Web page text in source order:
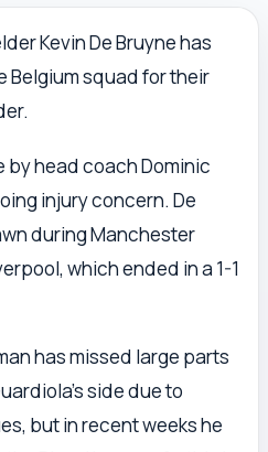
Kevin De Bruyne has
Belgium squad for their
by head coach Dominic
injury concern. De
during Manchester
which ended in a 1-1
has missed large parts
side due to
but in recent weeks he